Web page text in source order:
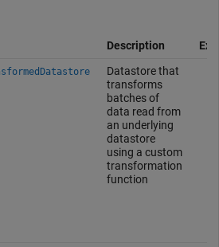
Description
Datastore that
transforms
batches of
data read from
an underlying
datastore
using a custom
transformation
function